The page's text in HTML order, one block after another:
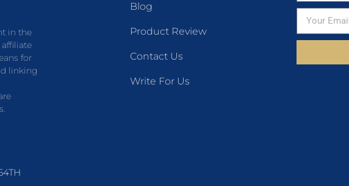
in the
affiliate
for
linking
Blog
Product Review
Contact Us
Write For Us